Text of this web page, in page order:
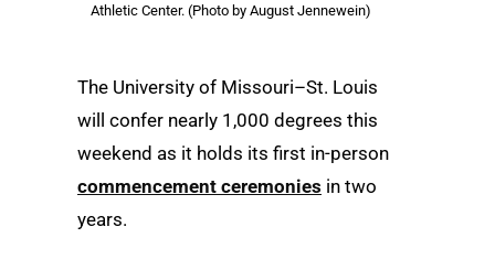
Athletic Center. (Photo by August Jennewein)
The University of Missouri–St. Louis
will confer nearly 1,000 degrees this
weekend as it holds its first in-person
commencement ceremonies in two
years.